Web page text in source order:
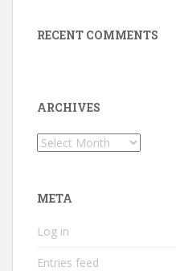
RECENT COMMENTS
ARCHIVES
Archives
META
Log in
Entries feed